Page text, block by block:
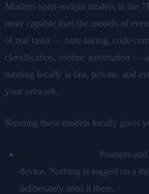
Modern open-weight models in the
more capable than the models of
of real tasks — note-taking, code
classification, routine automation —
running locally is fast, private, and
your network.
Running these models locally gives
Prompts
device. Nothing is logged on a
deliberately send it there.